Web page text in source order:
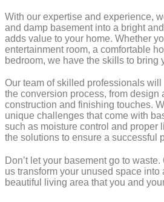
With our expertise and experience,
and damp basement into a bright
adds value to your home. Whether
entertainment room, a comfortable
bedroom, we have the skills to bring
Our team of skilled professionals
the conversion process, from design
construction and finishing touches.
unique challenges that come with
such as moisture control and proper
the solutions to ensure a successful
Don’t let your basement go to
us transform your unused space into
beautiful living area that you and